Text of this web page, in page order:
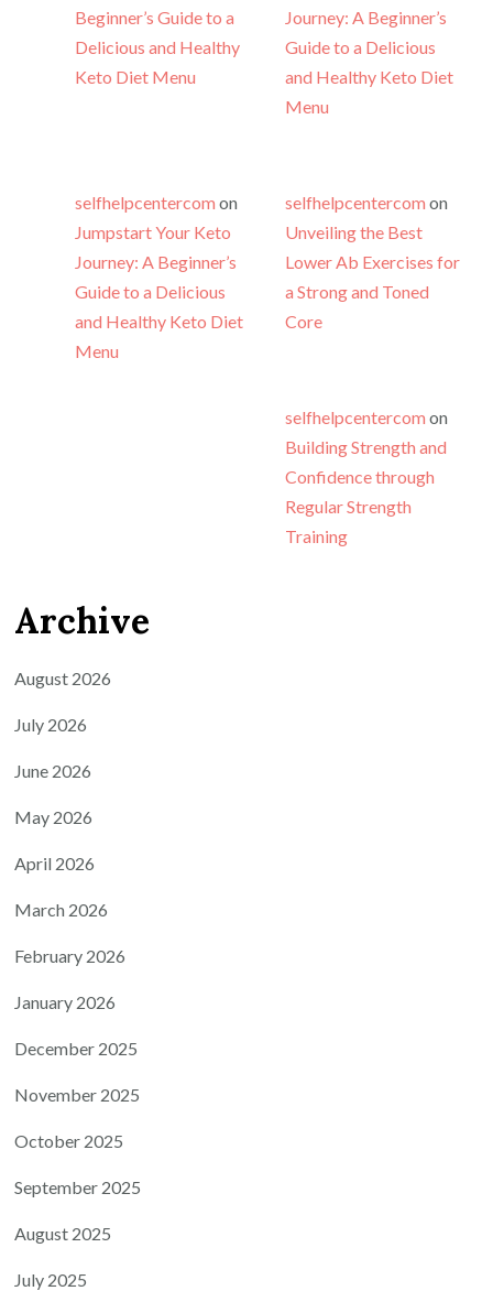
Beginner’s Guide to a
Delicious and Healthy
Keto Diet Menu
Journey: A Beginner’s
Guide to a Delicious
and Healthy Keto Diet
Menu
selfhelpcentercom on
Jumpstart Your Keto
Journey: A Beginner’s
Guide to a Delicious
and Healthy Keto Diet
Menu
selfhelpcentercom on
Unveiling the Best
Lower Ab Exercises for
a Strong and Toned
Core
selfhelpcentercom on
Building Strength and
Confidence through
Regular Strength
Training
Archive
August 2026
July 2026
June 2026
May 2026
April 2026
March 2026
February 2026
January 2026
December 2025
November 2025
October 2025
September 2025
August 2025
July 2025